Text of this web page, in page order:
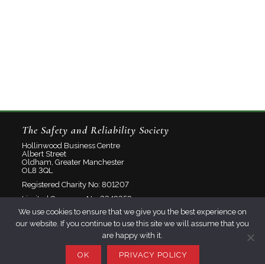
The Safety and Reliability Society
Hollinwood Business Centre
Albert Street
Oldham, Greater Manchester
OL8 3QL
Registered Charity No: 801207
Limited Company No: 2348358
About
Privacy Policy
We use cookies to ensure that we give you the best experience on
our website. If you continue to use this site we will assume that you
are happy with it.
OK PRIVACY POLICY